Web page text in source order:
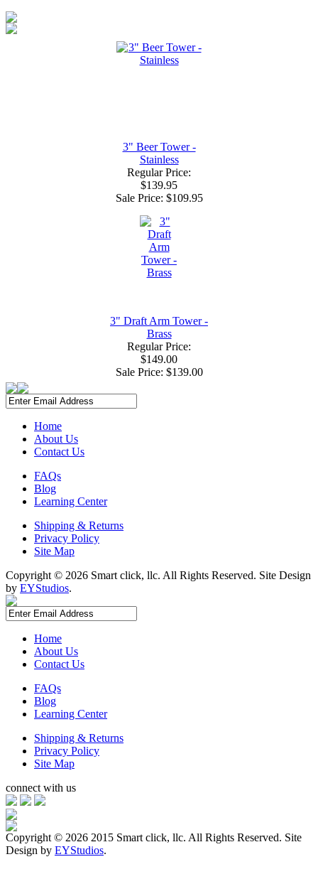
3" Beer Tower -
Stainless
Regular Price:
$139.95
Sale Price: $109.95
3" Draft Arm Tower -
Brass
Regular Price:
$149.00
Sale Price: $139.00
Home
About Us
Contact Us
FAQs
Blog
Learning Center
Shipping & Returns
Privacy Policy
Site Map
Copyright © 2026 Smart click, llc. All Rights Reserved. Site Design
by EYStudios.
Home
About Us
Contact Us
FAQs
Blog
Learning Center
Shipping & Returns
Privacy Policy
Site Map
connect with us
Copyright © 2026 2015 Smart click, llc. All Rights Reserved. Site
Design by EYStudios.